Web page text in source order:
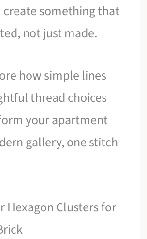
something that
not just made.
how simple lines
thread choices
your apartment
gallery, one stitch
Hexagon Clusters for